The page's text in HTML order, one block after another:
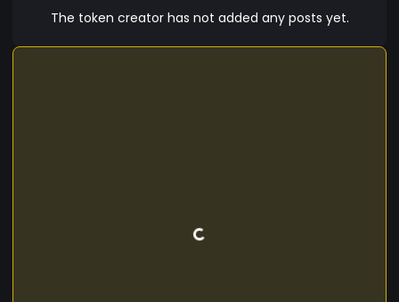
The token creator has not added any posts yet.